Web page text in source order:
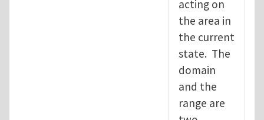
acting on
the area in
the current
state. The
domain
and the
range are